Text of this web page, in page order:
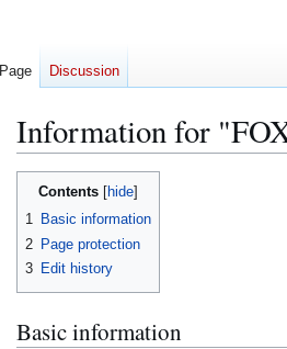
Information for
Jump
Jump
Contents
1 Basic information
2 Page protection
3 Edit history
Basic information
Page Discussion